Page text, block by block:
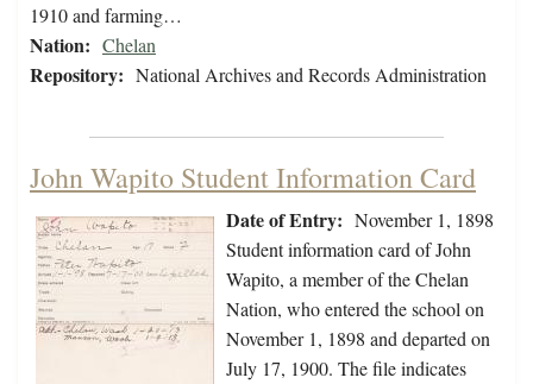
1910 and farming…
Nation: Chelan
Repository: National Archives and Records Administration
John Wapito Student Information Card
Date of Entry: November 1, 1898
Student information card of John
Wapito, a member of the Chelan
Nation, who entered the school on
November 1, 1898 and departed on
July 17, 1900. The file indicates